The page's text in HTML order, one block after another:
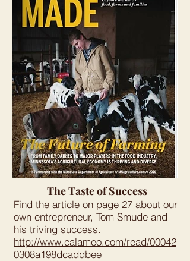
The Taste of Success
Find the article on page 27 about our
own entrepreneur, Tom Smude and
his triving success.
http://www.calameo.com/read/00042
0308a198dcaddbee